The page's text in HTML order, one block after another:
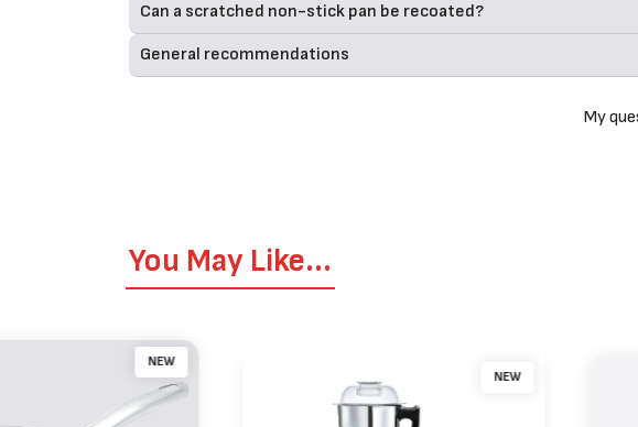
Can a scratched non-stick pan be recoated?
General recommendations
My
You May Like...
NEW
NEW